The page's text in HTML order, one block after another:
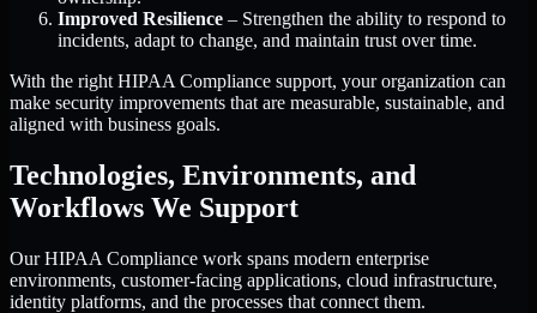
Improved Resilience – Strengthen the ability to respond to
incidents, adapt to change, and maintain trust over time.
With the right HIPAA Compliance support, your organization can
make security improvements that are measurable, sustainable, and
aligned with business goals.
Technologies, Environments, and
Workflows We Support
Our HIPAA Compliance work spans modern enterprise
environments, customer-facing applications, cloud infrastructure,
identity platforms, and the processes that connect them.